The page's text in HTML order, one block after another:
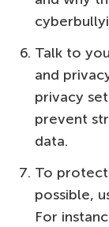
Talk to
and
privacy
prevent
data.
To
possible,
For